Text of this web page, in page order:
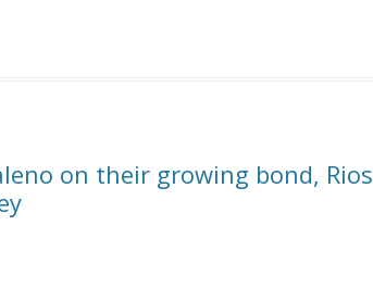
on their growing bond, Rios